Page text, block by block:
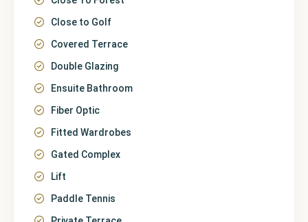
Close to Golf
Covered Terrace
Double Glazing
Ensuite Bathroom
Fiber Optic
Fitted Wardrobes
Gated Complex
Lift
Paddle Tennis